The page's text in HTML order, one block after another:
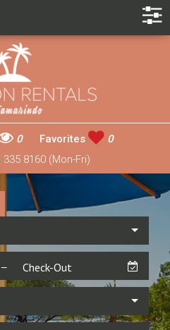
0 Favorites
0
335 8160 (Mon-Fri)